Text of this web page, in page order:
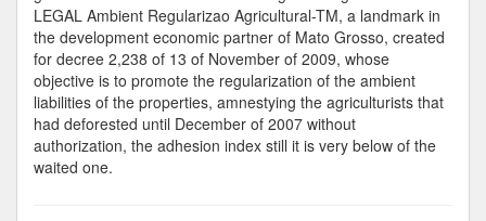
LEGAL Ambient Regularizao Agricultural-TM, a landmark in
the development economic partner of Mato Grosso, created
for decree 2,238 of 13 of November of 2009, whose
objective is to promote the regularization of the ambient
liabilities of the properties, amnestying the agriculturists that
had deforested until December of 2007 without
authorization, the adhesion index still it is very below of the
waited one.